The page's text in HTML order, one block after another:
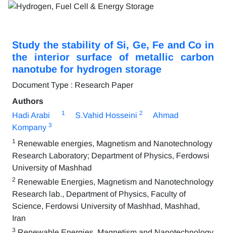
Study the stability of Si, Ge, Fe and Co in
the interior surface of metallic carbon
nanotube for hydrogen storage
Document Type : Research Paper
Authors
Hadi Arabi
1 S.Vahid Hosseini 2
Ahmad
Kompany 3
1 Renewable energies, Magnetism and Nanotechnology
Research Laboratory; Department of Physics, Ferdowsi
University of Mashhad
2 Renewable Energies, Magnetism and Nanotechnology
Research lab., Department of Physics, Faculty of
Science, Ferdowsi University of Mashhad, Mashhad,
Iran
3